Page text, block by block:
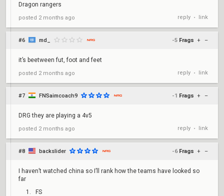
Dragon rangers
posted 2 months ago reply • link
#6 md_ -5 Frags + –
it’s beetween fut, foot and feet
posted 2 months ago reply • link
#7 FNSaimcoach9 -1 Frags + –
DRG they are playing a 4v5
posted 2 months ago reply • link
#8 backslider -6 Frags + –
I haven’t watched china so I’ll rank how the teams have looked so
far
FS